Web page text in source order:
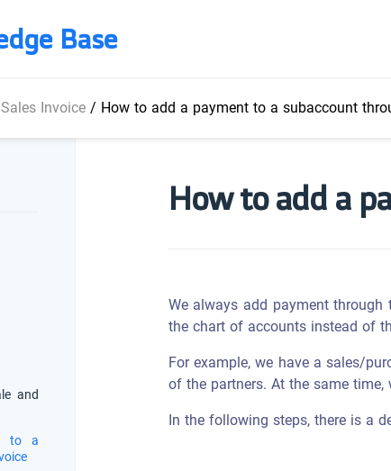
Base
Sales Invoice/ How to add a payment to a subaccount through the
and
to a
How to add a
We always add payment
the chart of accounts instead of
For example, we have a sales/
of the partners. At the same
In the following steps, there is a